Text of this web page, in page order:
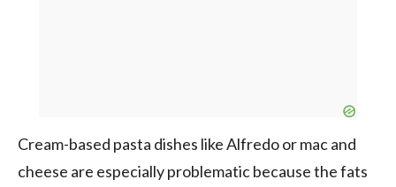
Cream-based pasta dishes like Alfredo or mac and
cheese are especially problematic because the fats